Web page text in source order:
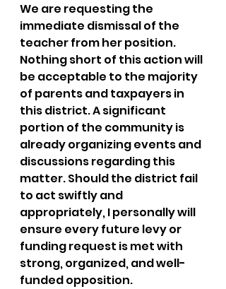
We are requesting the
immediate dismissal of the
teacher from her position.
Nothing short of this action will
be acceptable to the majority
of parents and taxpayers in
this district. A significant
portion of the community is
already organizing events and
discussions regarding this
matter. Should the district fail
to act swiftly and
appropriately, I personally will
ensure every future levy or
funding request is met with
strong, organized, and well-
funded opposition.